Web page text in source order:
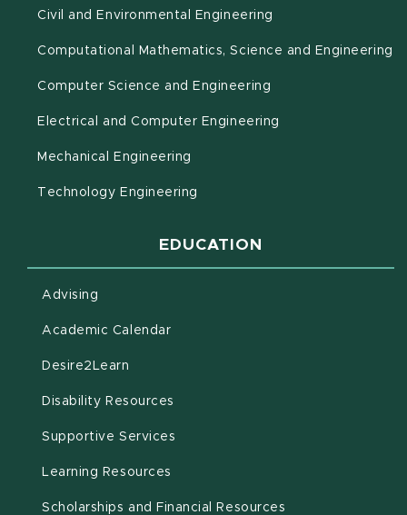
Civil and Environmental Engineering
Computational Mathematics, Science and Engineering
Computer Science and Engineering
Electrical and Computer Engineering
Mechanical Engineering
Technology Engineering
EDUCATION
Advising
Academic Calendar(opens in new window)
Desire2Learn
Disability Resources
Supportive Services
Learning Resources
Scholarships and Financial Resources